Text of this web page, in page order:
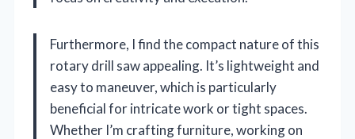
Furthermore, I find the compact nature of this
rotary drill saw appealing. It’s lightweight and
easy to maneuver, which is particularly
beneficial for intricate work or tight spaces.
Whether I’m crafting furniture, working on